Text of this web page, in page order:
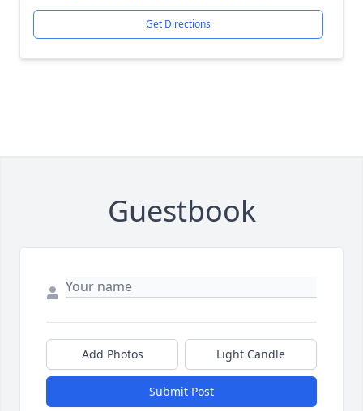
Get Directions
Guestbook
Add Photos Light Candle
Submit Post